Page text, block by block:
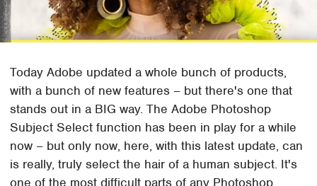
Today Adobe updated a whole bunch of products,
with a bunch of new features – but there's one that
stands out in a BIG way. The Adobe Photoshop
Subject Select function has been in play for a while
now – but only now, here, with this latest update, can
is really, truly select the hair of a human subject. It's
one of the most difficult parts of any Photoshop